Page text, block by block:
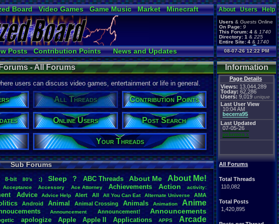
Board Video Games Game Music Market
Minecraft
Widgets Virtual Bible
Posts Contribution Points
News and Updates
Online Users Post Search
About Users Help
Users & Guests Online
On Page: 9
This Forum: 4 & 1740
Directory: 1 & 225
Entire Site: 4 & 1740
Page Admin:
pokemon x,Page Staff:
tgags123,
08-07-26 12:22 PM
Information
Page Details
Views: 13,044,289
Today: 62,286
Users: 9,019 unique
Last User View
10:04 AM
becerra95
Last Updated
07-05-26
pokemon x
All Forums
Total Threads
110,082
Total Posts
1,420,895
- All Forums
users can discuss video games, entertainment or life in general.
All Threads Contribution Points
Online Users Post Search
Your Threads
Sub Forums
8-bit 80's :) Sleep ? ABC.Threads About.Me About. Me!
Acceptance Accessory Ace.Attorney Achievements Action
activity:
. Advice Advice.Help Alert All All You.Can.Eat Alternate.Universe
AMA
Android Animal Animal.Crossing Animals Animation Anime
Announcement. Announcement! Announcements
apologize Apple Apple.II Applications APPS Arcade